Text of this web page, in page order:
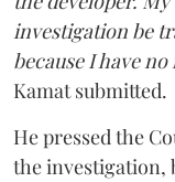
investigation be
because I have
Kamat submitted.
He pressed the
the investigation,